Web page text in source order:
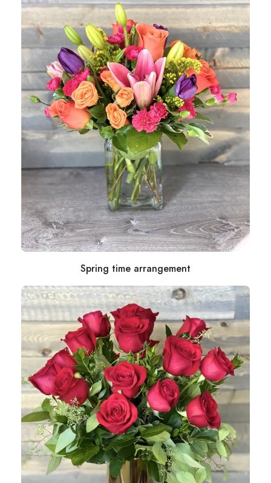
Spring time arrangement